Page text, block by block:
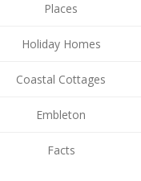
Places
Holiday Homes
Coastal Cottages
Embleton
Facts